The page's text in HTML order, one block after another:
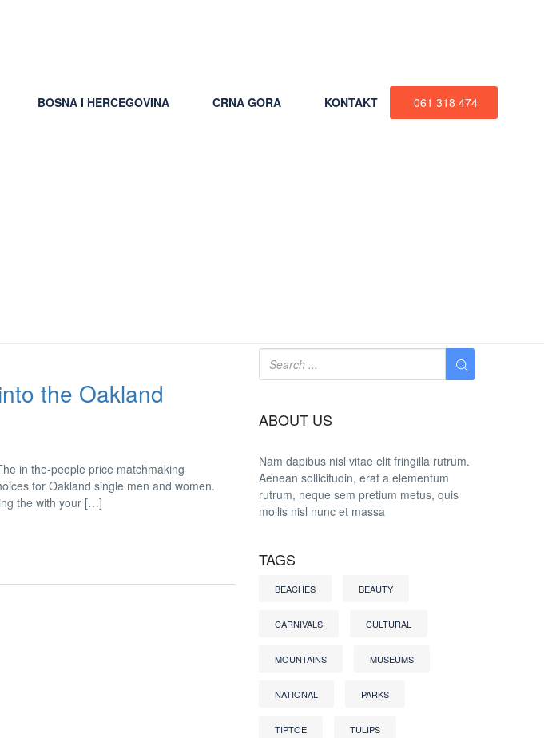
BOSNA I HERCEGOVINA CRNA GORA KONTAKT 061 318 474
the Oakland
in the-people price matchmaking
for Oakland single men and women.
the with your […]
ABOUT US
Nam dapibus nisl vitae elit fringilla rutrum.
Aenean sollicitudin, erat a elementum
rutrum, neque sem pretium metus, quis
mollis nisl nunc et massa
TAGS
BEACHES BEAUTY
CARNIVALS CULTURAL
MOUNTAINS MUSEUMS
NATIONAL PARKS
TIPTOE TULIPS